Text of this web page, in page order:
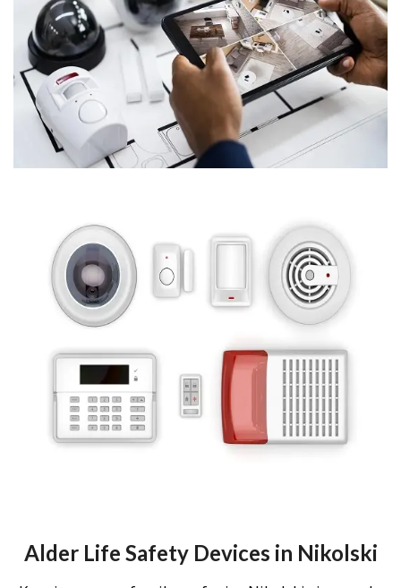
Alder Life Safety Devices in Nikolski